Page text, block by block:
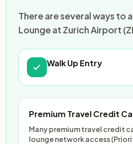
There are several ways to
Lounge at Zurich Airport
Walk Up Entry
Premium Travel Credit
Many premium travel credit
lounge network access